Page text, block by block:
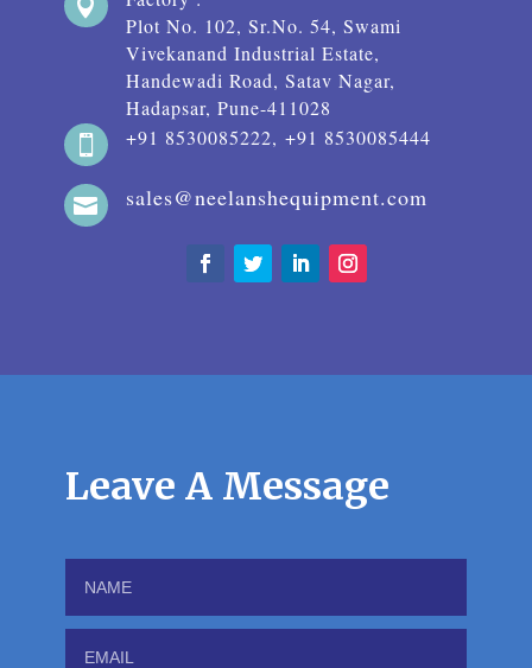

Plot No. 102, Sr.No. 54, Swami
Vivekanand Industrial Estate,
Handewadi Road, Satav Nagar,
Hadapsar, Pune-411028
 +91 8530085222, +91 8530085444
 sales@neelanshequipment.com
Leave A Message